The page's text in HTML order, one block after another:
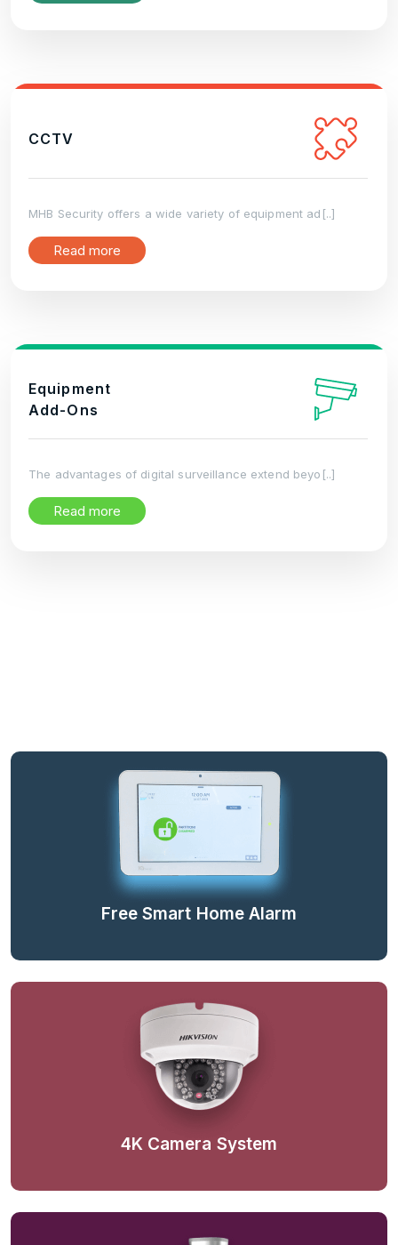
CCTV
MHB Security offers a wide variety of equipment ad[..]
Read more
Equipment
Add-Ons
The advantages of digital surveillance extend beyo[..]
Read more
Free Smart Home Alarm
4K Camera System